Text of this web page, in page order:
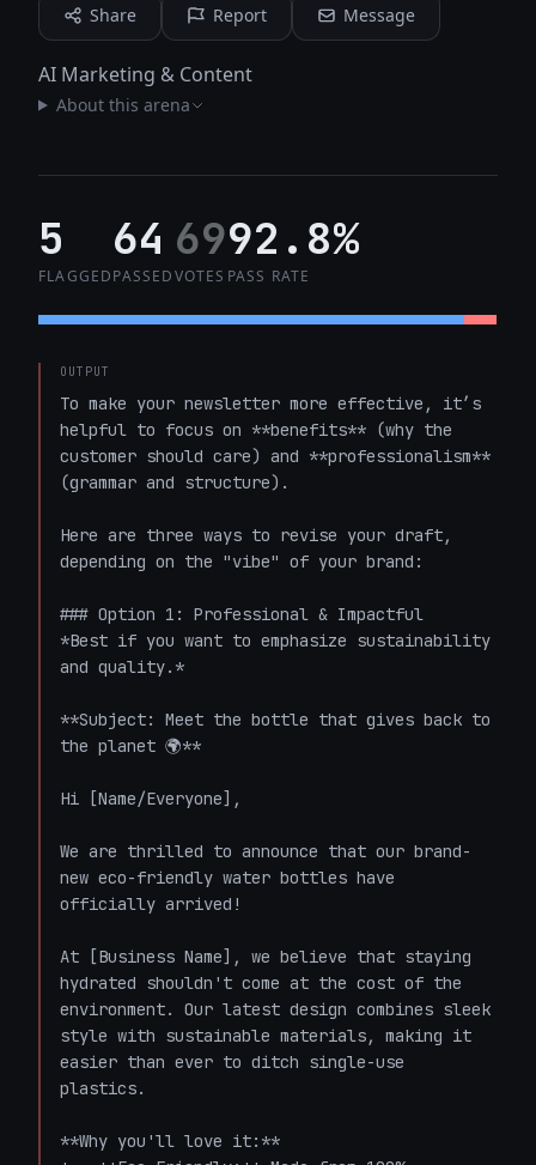
Share Report Message
AI Marketing & Content
About this arena
5
FLAGGED
64
PASSED
69
VOTES
92.8%
PASS RATE
OUTPUT
To make your newsletter more effective, it’s
helpful to focus on **benefits** (why the
customer should care) and **professionalism**
(grammar and structure).
Here are three ways to revise your draft,
depending on the "vibe" of your brand:
### Option 1: Professional & Impactful
*Best if you want to emphasize sustainability
and quality.*
**Subject: Meet the bottle that gives back to
the planet 🌍**
Hi [Name/Everyone],
We are thrilled to announce that our brand-
new eco-friendly water bottles have
officially arrived!
At [Business Name], we believe that staying
hydrated shouldn't come at the cost of the
environment. Our latest design combines sleek
style with sustainable materials, making it
easier than ever to ditch single-use
plastics.
**Why you'll love it:**